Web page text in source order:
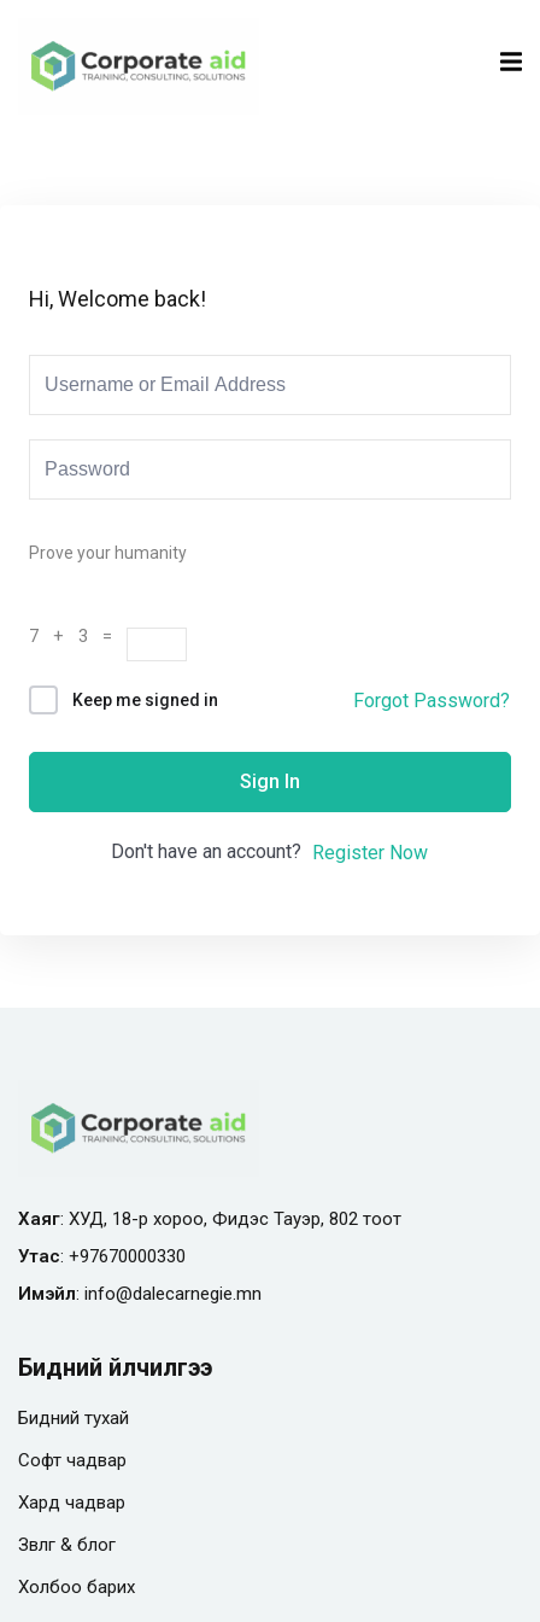
Hi, Welcome back!
Prove your humanity
7 + 3 =
Keep me signed in Forgot Password?
Sign In
Don't have an account? Register Now
Хаяг: ХУД, 18-р хороо, Фидэс Тауэр, 802 тоот
Утас: +97670000330
Имэйл: info@dalecarnegie.mn
Бидний үйлчилгээ
Бидний тухай
Софт чадвар
Хард чадвар
Зөвлөгөө & блог
Холбоо барих
Sign in
Remember me Lost your password?